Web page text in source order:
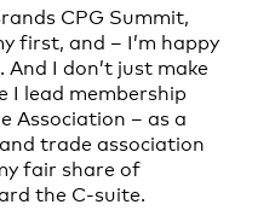
CPG Summit,
first, and – I’m happy
And I don’t just make
I lead membership
Association – as a
trade association
fair share of
the C-suite.